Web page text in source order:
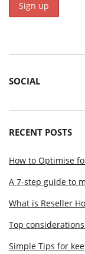
SOCIAL
RECENT POSTS
How to Optimise
A 7-step guide to
What is Reseller
Top
Simple Tips for